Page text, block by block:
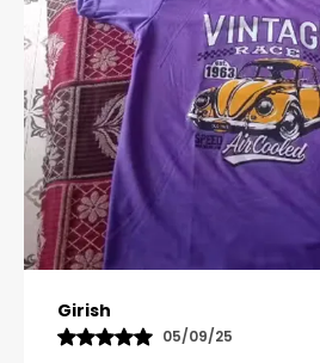
Pavana
31/10/25